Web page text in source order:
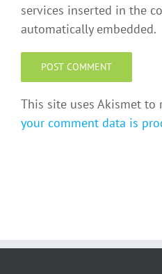
services inserted in the
automatically embedded.
This site uses Akismet to
your comment data is